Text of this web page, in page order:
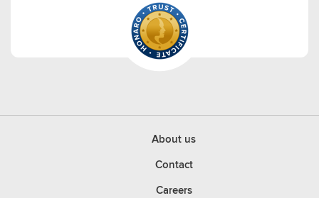
About us
Contact
Careers